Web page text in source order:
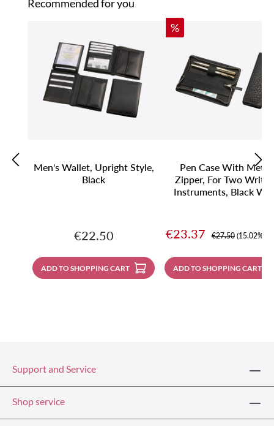
Recommended for you
Men's Wallet, Upright Style,
Black
Regular price:
€22.50
ADD TO SHOPPING CART
Discount
%
Pen Case With Metal
Zipper, For Two
Instruments, Black
Sale price:
€23.37 Regular price:
€27.50 (15.02%
ADD TO SHOPPING CART
Support and Service
Shop service